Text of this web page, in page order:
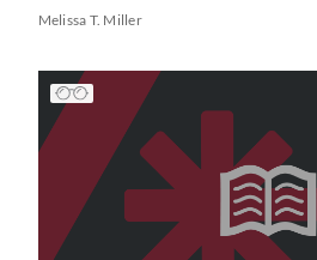
Melissa T. Miller